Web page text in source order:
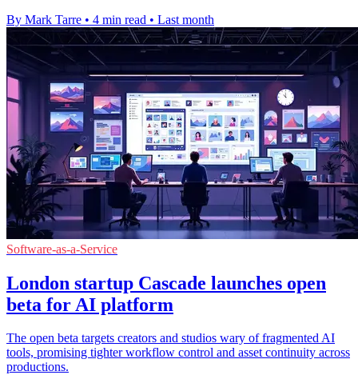
By Mark Tarre • 4 min read • Last month
Software-as-a-Service
London startup Cascade launches open
beta for AI platform
The open beta targets creators and studios wary of fragmented AI
tools, promising tighter workflow control and asset continuity across
productions.